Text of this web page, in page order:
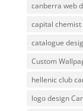
canberra web
capital chemist
catalogue
Custom
hellenic club
logo design